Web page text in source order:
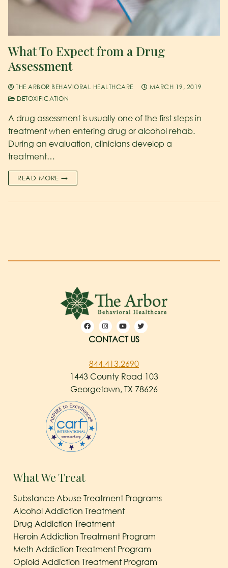
What To Expect from a Drug
Assessment
THE ARBOR BEHAVIORAL HEALTHCARE
MARCH 19, 2019
DETOXIFICATION
A drug assessment is usually one of the first steps in
treatment when entering drug or alcohol rehab.
During an evaluation, clinicians develop a
treatment…
READ MORE →
CONTACT US
844.413.2690
1443 County Road 103
Georgetown, TX 78626
What We Treat
Substance Abuse Treatment Programs
Alcohol Addiction Treatment
Drug Addiction Treatment
Heroin Addiction Treatment Program
Meth Addiction Treatment Program
Opioid Addiction Treatment Program